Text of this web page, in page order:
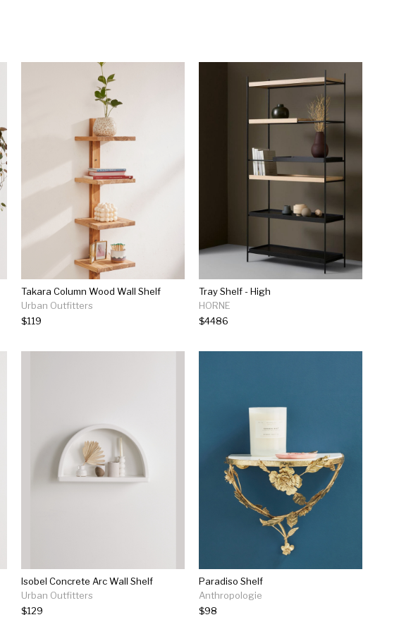
Takara Column Wood Wall Shelf
Urban Outfitters
$119
Tray Shelf - High
HORNE
$4486
Isobel Concrete Arc Wall Shelf
Urban Outfitters
$129
Paradiso Shelf
Anthropologie
$98